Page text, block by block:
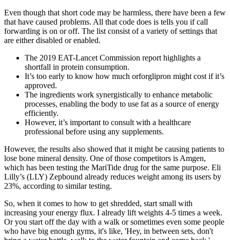
Even though that short code may be harmless, there have been a few
that have caused problems. All that code does is tells you if call
forwarding is on or off. The list consist of a variety of settings that
are either disabled or enabled.
The 2019 EAT-Lancet Commission report highlights a
shortfall in protein consumption.
It’s too early to know how much orforglipron might cost if it’s
approved.
The ingredients work synergistically to enhance metabolic
processes, enabling the body to use fat as a source of energy
efficiently.
However, it’s important to consult with a healthcare
professional before using any supplements.
However, the results also showed that it might be causing patients to
lose bone mineral density. One of those competitors is Amgen,
which has been testing the MariTide drug for the same purpose. Eli
Lilly’s (LLY) Zepbound already reduces weight among its users by
23%, according to similar testing.
So, when it comes to how to get shredded, start small with
increasing your energy flux. I already lift weights 4-5 times a week.
Or you start off the day with a walk or sometimes even some people
who have big enough gyms, it's like, 'Hey, in between sets, don't